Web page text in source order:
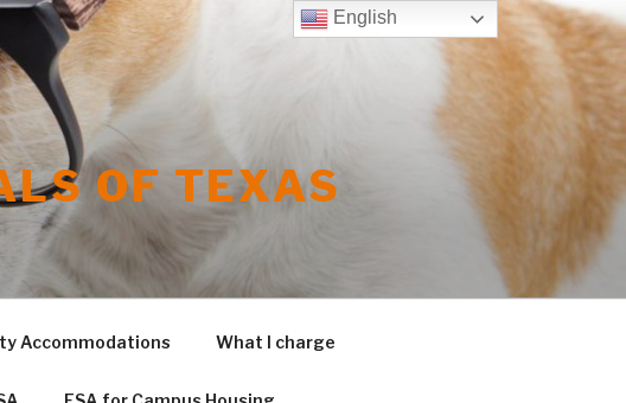
OF TEXAS
Accommodations What I charge
English